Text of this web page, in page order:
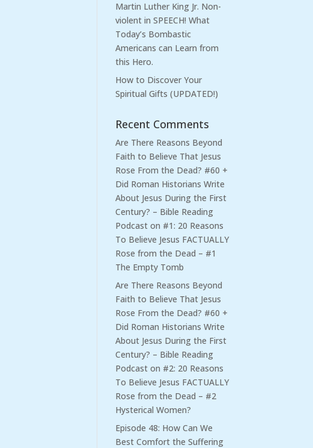
Martin Luther King Jr. Non-
violent in SPEECH! What
Today’s Bombastic
Americans can Learn from
this Hero.
How to Discover Your
Spiritual Gifts (UPDATED!)
Recent Comments
Are There Reasons Beyond
Faith to Believe That Jesus
Rose From the Dead? #60 +
Did Roman Historians Write
About Jesus During the First
Century? – Bible Reading
Podcast on #1: 20 Reasons
To Believe Jesus FACTUALLY
Rose from the Dead – #1
The Empty Tomb
Are There Reasons Beyond
Faith to Believe That Jesus
Rose From the Dead? #60 +
Did Roman Historians Write
About Jesus During the First
Century? – Bible Reading
Podcast on #2: 20 Reasons
To Believe Jesus FACTUALLY
Rose from the Dead – #2
Hysterical Women?
Episode 48: How Can We
Best Comfort the Suffering